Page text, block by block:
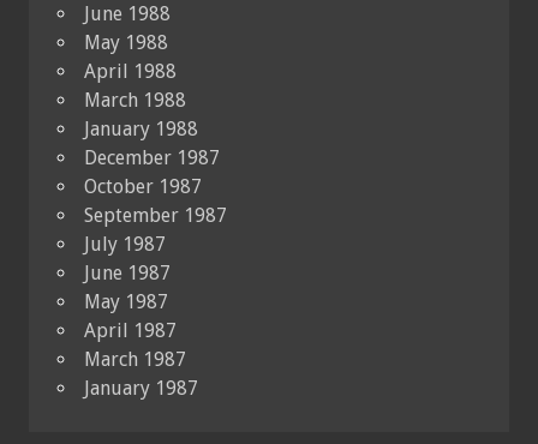
June 1988
May 1988
April 1988
March 1988
January 1988
December 1987
October 1987
September 1987
July 1987
June 1987
May 1987
April 1987
March 1987
January 1987